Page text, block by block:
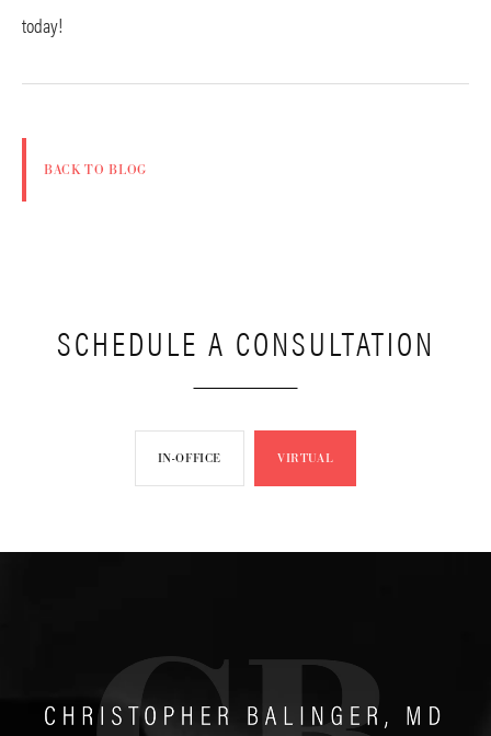
today!
BACK TO BLOG
SCHEDULE A CONSULTATION
IN-OFFICE VIRTUAL